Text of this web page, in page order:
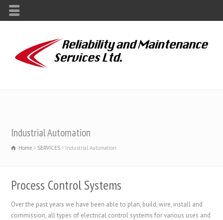
Industrial Automation
Home SERVICES Industrial Automation
Process Control Systems
Over the past years we have been able to plan, build, wire, install and
commission, all types of electrical control systems for various uses and